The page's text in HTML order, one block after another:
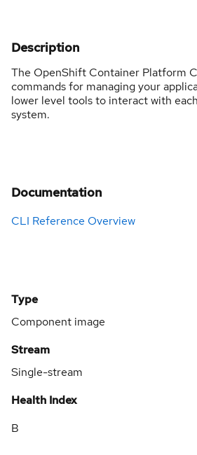
Description
The OpenShift Container Platform
commands for managing your
lower level tools to interact with
system.
Documentation
CLI Reference Overview
Type
Component image
Stream
Single-stream
Health Index
B